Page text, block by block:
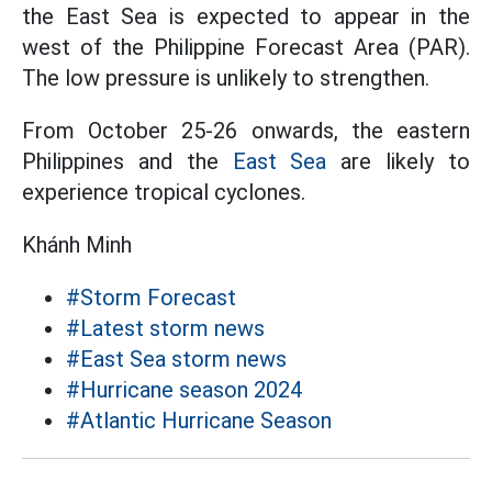
the East Sea is expected to appear in the
west of the Philippine Forecast Area (PAR).
The low pressure is unlikely to strengthen.
From October 25-26 onwards, the eastern
Philippines and the
East Sea are likely to
experience tropical cyclones.
Khánh Minh
#Storm Forecast
#Latest storm news
#East Sea storm news
#Hurricane season 2024
#Atlantic Hurricane Season